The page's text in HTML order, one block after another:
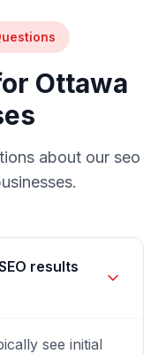
Ottawa
about our seo
results
see initial